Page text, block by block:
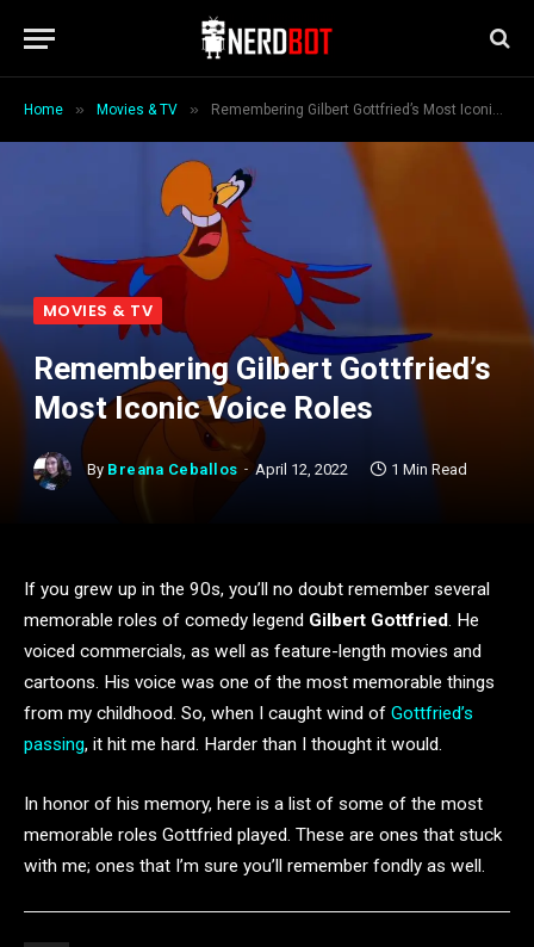
Home » Movies & TV » Remembering Gilbert Gottfried’s Most Iconic Voice Roles
MOVIES & TV
Remembering Gilbert Gottfried’s
Most Iconic Voice Roles
By Breana Ceballos April 12, 2022 1 Min Read
If you grew up in the 90s, you’ll no doubt remember several
memorable roles of comedy legend Gilbert Gottfried. He
voiced commercials, as well as feature-length movies and
cartoons. His voice was one of the most memorable things
from my childhood. So, when I caught wind of Gottfried’s
passing, it hit me hard. Harder than I thought it would.
In honor of his memory, here is a list of some of the most
memorable roles Gottfried played. These are ones that stuck
with me; ones that I’m sure you’ll remember fondly as well.